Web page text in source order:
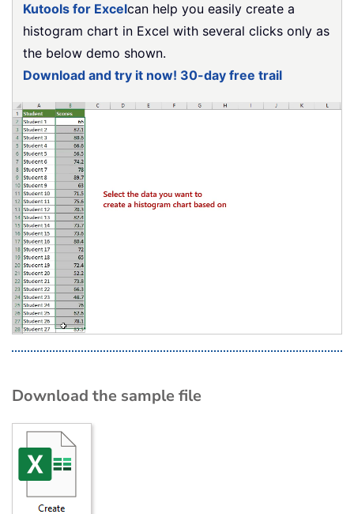
Kutools for Excelcan help you easily create a
histogram chart in Excel with several clicks only as
the below demo shown.
Download and try it now! 30-day free trail
Download the sample file